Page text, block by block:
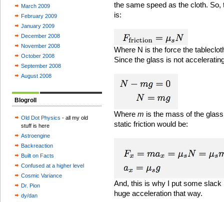
March 2009
February 2009
January 2009
December 2008
November 2008
October 2008
September 2008
August 2008
Blogroll
Old Dot Physics - all my old
stuff is here
Astroengine
Backreaction
Built on Facts
Confused at a higher level
Cosmic Variance
Dr. Pion
dy/dan
the same speed as the cloth.
is:
Where N is the force the
Since the glass is not
Where m is the mass of the
static friction would be:
And, this is why I put some slack
huge acceleration that way.